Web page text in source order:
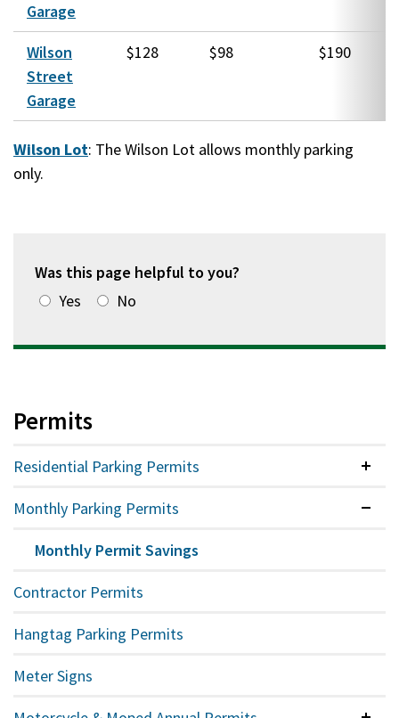
Garage
Wilson
Street
Garage
$128 $98 $190
Wilson Lot: The Wilson Lot allows monthly parking
only.
Was this page helpful to you?
Yes
No
Permits
Residential Parking Permits
Monthly Parking Permits
Monthly Permit Savings
Contractor Permits
Hangtag Parking Permits
Meter Signs